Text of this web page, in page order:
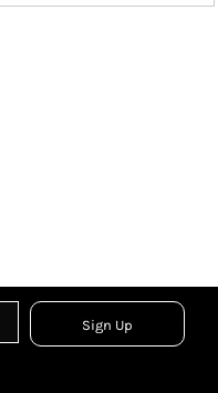
Sign Up